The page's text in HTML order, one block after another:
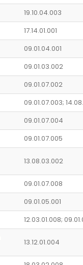
19.10.04.003
17.14.01.001
09.01.04.001
09.01.03.002
09.01.07.002
09.01.07.003;
09.01.07.004
09.01.07.005
13.08.03.002
09.01.07.008
09.01.05.001
12.03.01.008;
13.12.01.004